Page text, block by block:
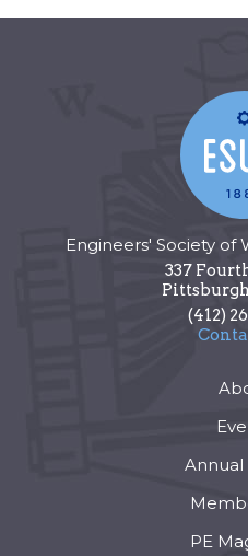
Engineers' Society of
337
(412)
Annual
PE